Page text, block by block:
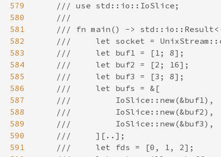
579
580
581
582
583
584
585
586
587
588
589
590
591